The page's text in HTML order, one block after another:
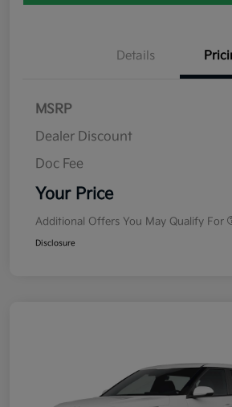
Details
MSRP
Dealer Discount
Doc Fee
Your Price
Additional Offers You May Qualify For
Disclosure